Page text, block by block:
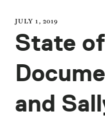
JULY 1, 2019
State
and